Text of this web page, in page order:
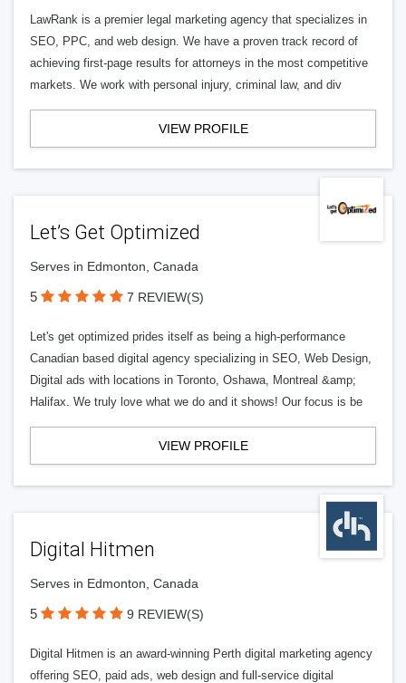
LawRank is a premier legal marketing agency that specializes in
SEO, PPC, and web design. We have a proven track record of
achieving first-page results for attorneys in the most competitive
markets. We work with personal injury, criminal law, and div
VIEW PROFILE
Let’s Get Optimized
Serves in Edmonton, Canada
5 7 REVIEW(S)
Let's get optimized prides itself as being a high-performance
Canadian based digital agency specializing in SEO, Web Design,
Digital ads with locations in Toronto, Oshawa, Montreal &amp;
Halifax. We truly love what we do and it shows! Our focus is be
VIEW PROFILE
Digital Hitmen
Serves in Edmonton, Canada
5 9 REVIEW(S)
Digital Hitmen is an award-winning Perth digital marketing agency
offering SEO, paid ads, web design and full-service digital